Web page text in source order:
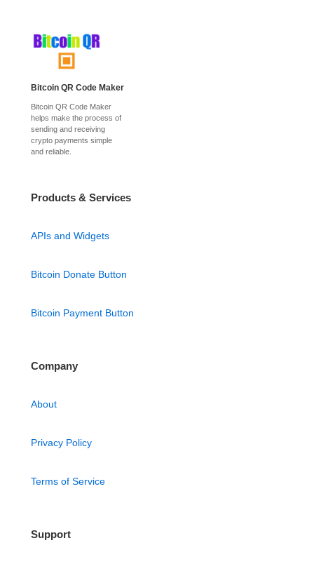
Bitcoin QR Code Maker
Bitcoin QR Code Maker
helps make the process of
sending and receiving
crypto payments simple
and reliable.
Products & Services
APIs and Widgets
Bitcoin Donate Button
Bitcoin Payment Button
Company
About
Privacy Policy
Terms of Service
Support